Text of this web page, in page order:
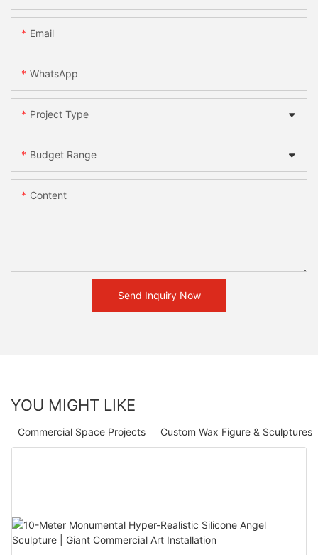
Email
WhatsApp
Project Type
Budget Range
Content
Send Inquiry Now
YOU MIGHT LIKE
Custom Wax Figure & Sculptures
Commercial Space Projects